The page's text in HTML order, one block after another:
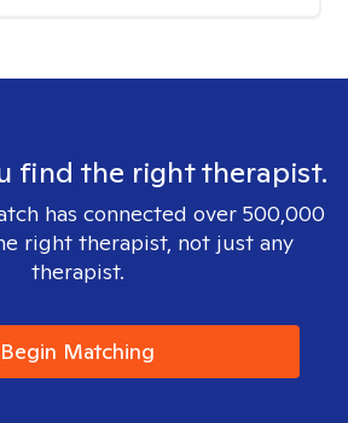
find the right therapist.
has connected over 500,000
right therapist, not just any
therapist.
Begin Matching